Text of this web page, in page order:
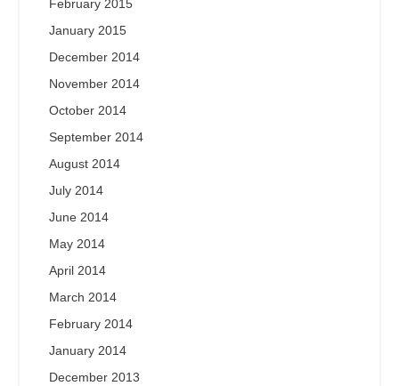
February 2015
January 2015
December 2014
November 2014
October 2014
September 2014
August 2014
July 2014
June 2014
May 2014
April 2014
March 2014
February 2014
January 2014
December 2013